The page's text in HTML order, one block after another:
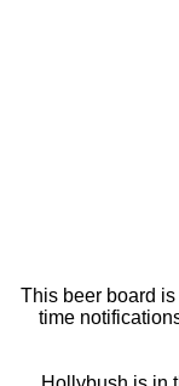
This beer board
time